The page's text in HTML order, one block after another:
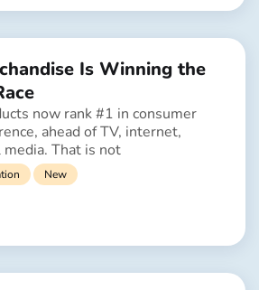
Is Winning the
now rank #1 in consumer
ahead of TV, internet,
That is not
New